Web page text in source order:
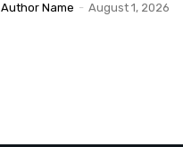
Author Name - August 1, 2026